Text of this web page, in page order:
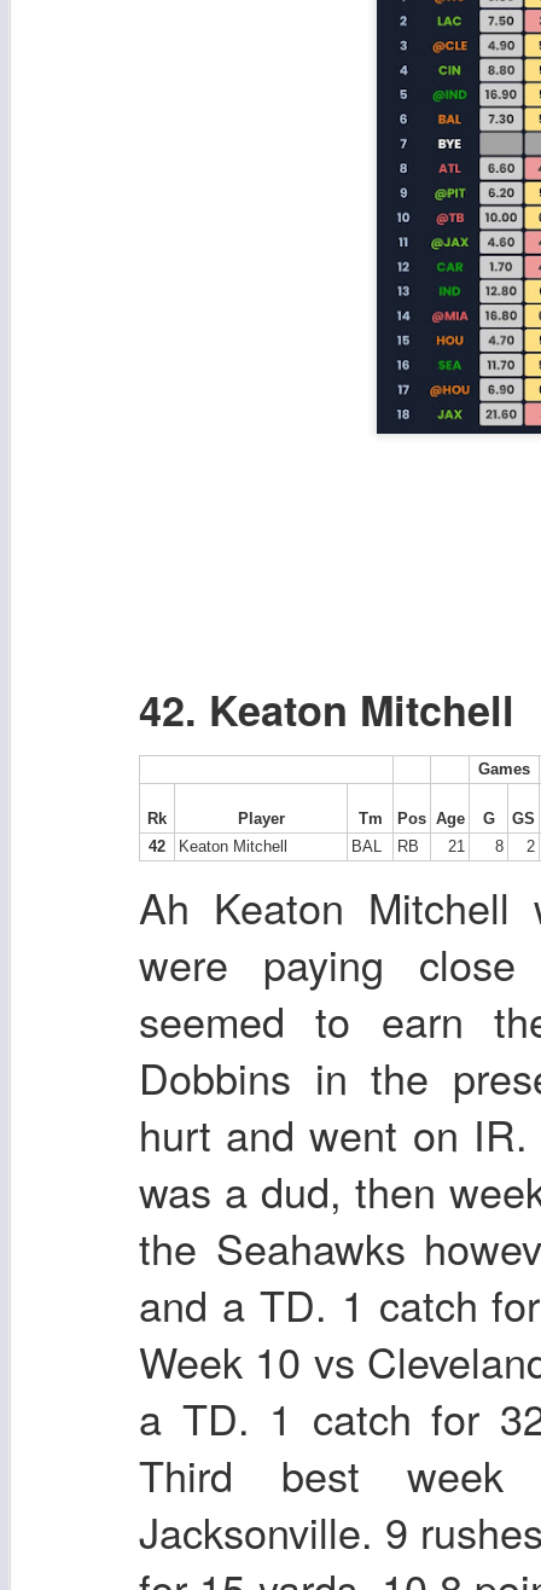
42. Keaton Mitchell
Games
Rk Player Tm Pos Age G
GS
42
Keaton Mitchell BAL RB 21 8 2
Ah Keaton
were paying close
seemed to earn
Dobbins in the
hurt and went on
was a dud, then
the Seahawks
and a TD. 1 catch
Week 10 vs
a TD. 1 catch for
Third best
Jacksonville. 9